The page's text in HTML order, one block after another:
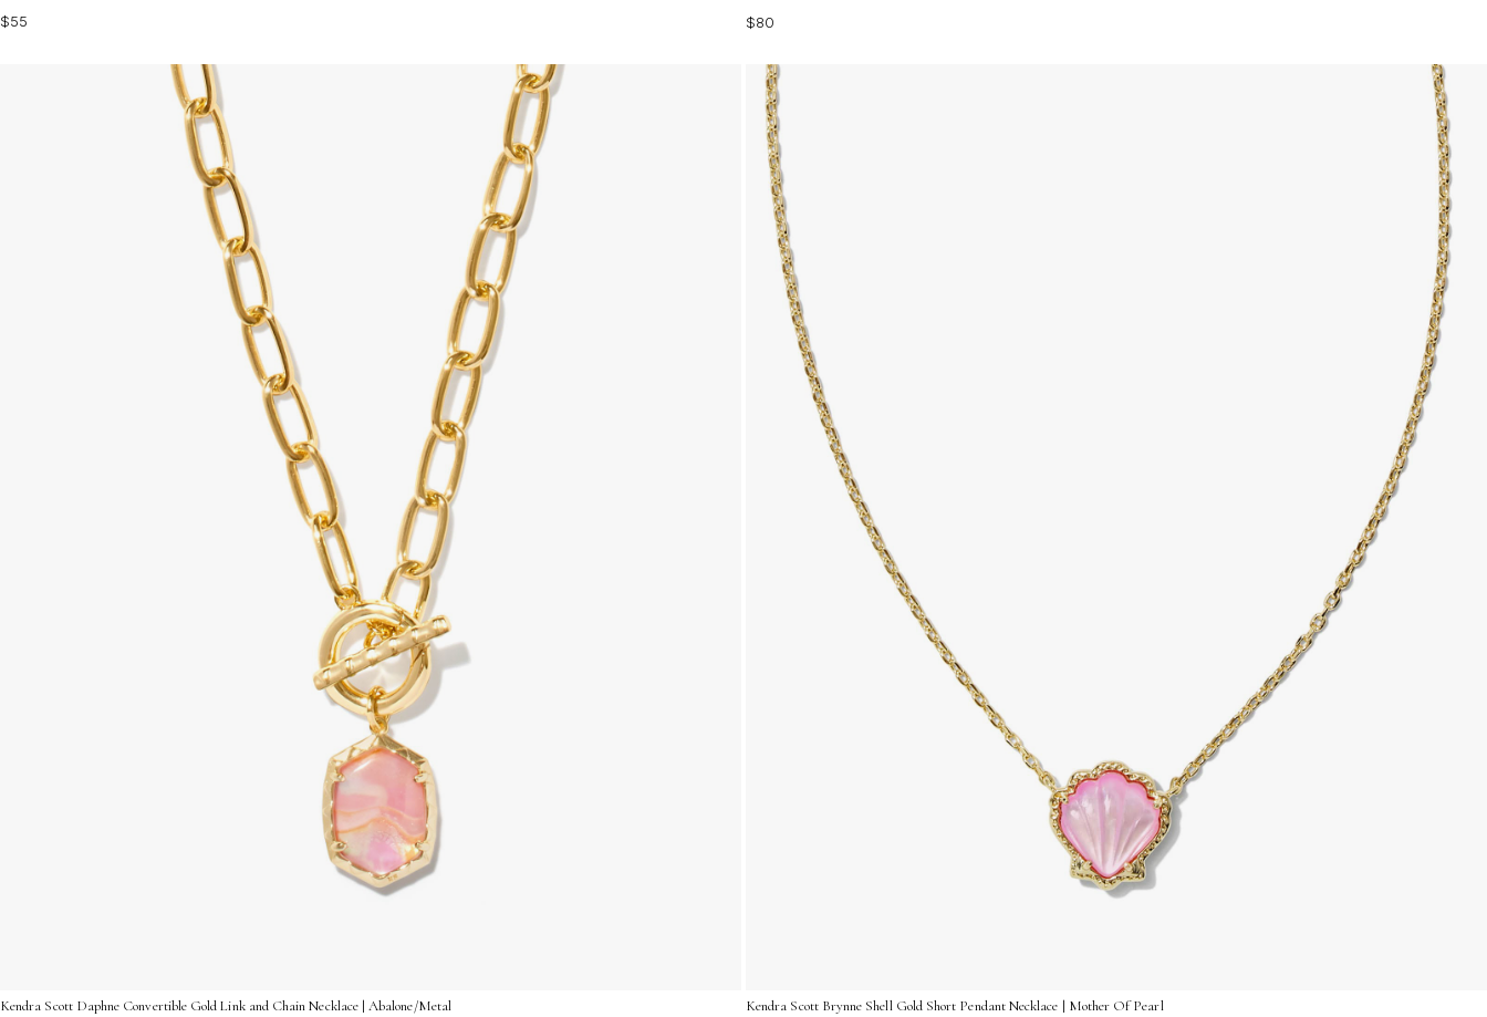
$55
$80
Kendra Scott Daphne Convertible Gold Link and Chain Necklace | Abalone/Metal Kendra Scott Brynne Shell Gold Short Pendant Necklace | Mother Of Pearl